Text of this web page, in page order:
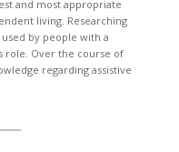
and most appropriate
living. Researching
by people with a
role. Over the course of
regarding assistive